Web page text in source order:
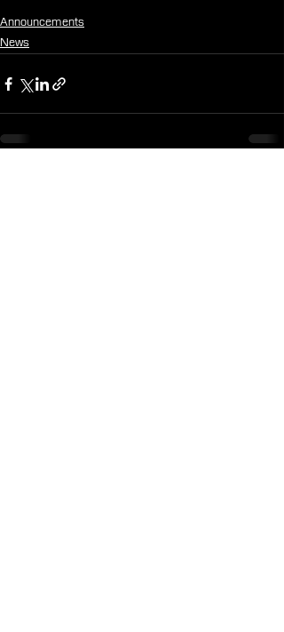
Announcements
News